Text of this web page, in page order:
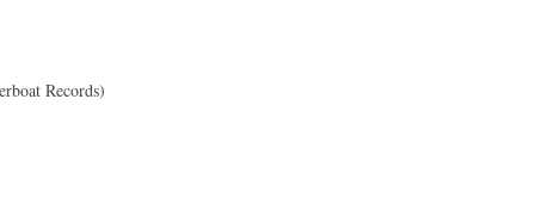
Records)